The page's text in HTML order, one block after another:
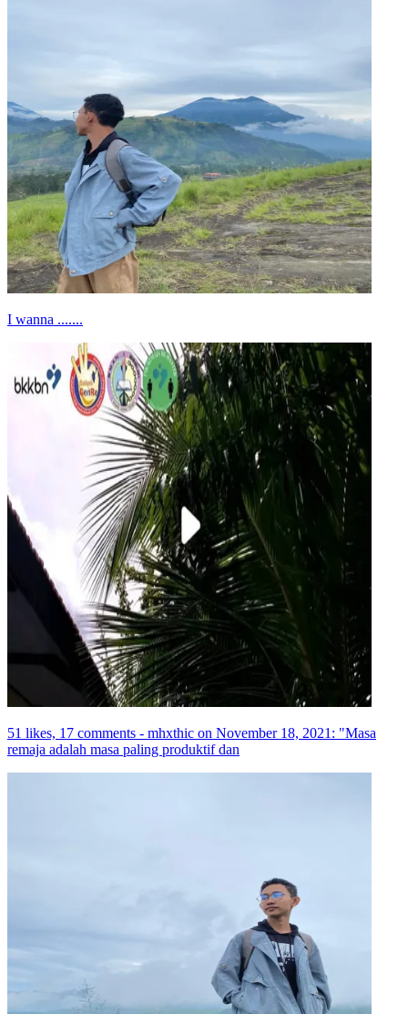
I wanna .......
51 likes, 17 comments - mhxthic on November 18, 2021: "Masa
remaja adalah masa paling produktif dan